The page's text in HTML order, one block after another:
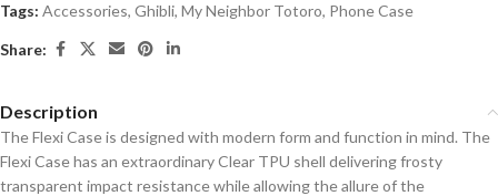
Tags: Accessories, Ghibli, My Neighbor Totoro, Phone Case
Share:
Description
The Flexi Case is designed with modern form and function in mind. The
Flexi Case has an extraordinary Clear TPU shell delivering frosty
transparent impact resistance while allowing the allure of the